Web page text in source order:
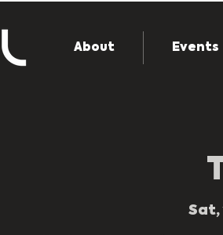
About Events
Sat,